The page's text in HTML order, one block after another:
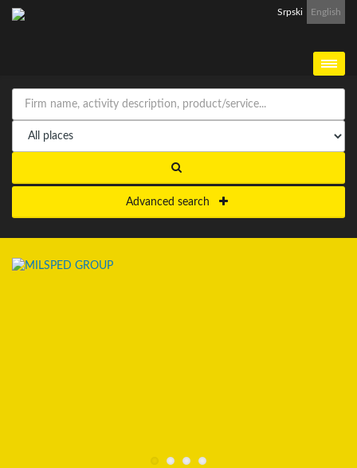
Srpski English
Advanced search